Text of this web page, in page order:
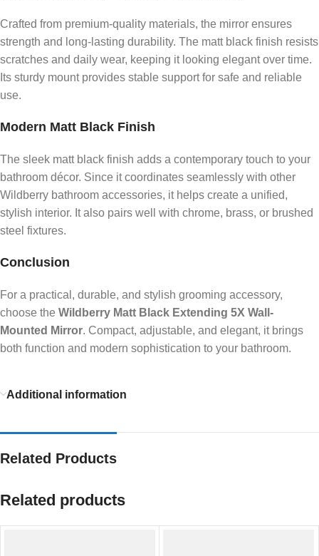
Crafted from premium-quality materials, the mirror ensures
strength and long-lasting durability. The matt black finish resists
scratches and daily wear, keeping it looking elegant over time.
Its sturdy mount provides stable support for safe and reliable
use.
Modern Matt Black Finish
The sleek matt black finish adds a contemporary touch to your
bathroom décor. Since it coordinates seamlessly with other
Wildberry bathroom accessories, it helps create a unified,
stylish interior. It also pairs well with chrome, brass, or brushed
steel fixtures.
Conclusion
For a practical, durable, and stylish grooming accessory,
choose the Wildberry Matt Black Extending 5X Wall-
Mounted Mirror. Compact, adjustable, and elegant, it brings
both function and modern sophistication to your bathroom.
Additional information
Related Products
Related products